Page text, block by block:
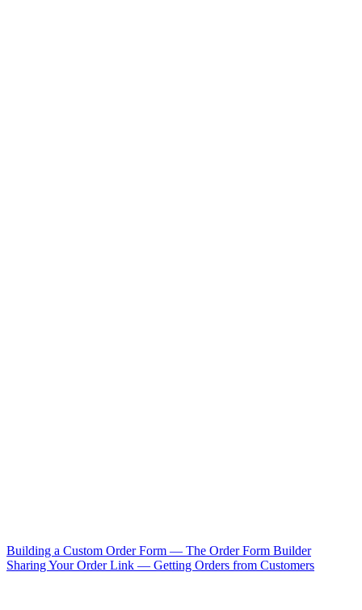
Building a Custom Order Form — The Order Form Builder
Sharing Your Order Link — Getting Orders from Customers